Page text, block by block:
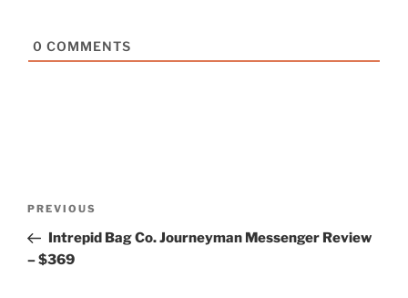
0 COMMENTS
Previous
Post
PREVIOUS
Intrepid Bag Co. Journeyman Messenger Review
– $369